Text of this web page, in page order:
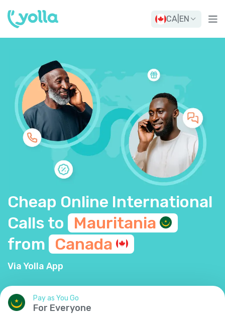
CA EN
Cheap Online International
Calls to
Mauritania
from Canada
Via Yolla App
Pay as You Go
For Everyone